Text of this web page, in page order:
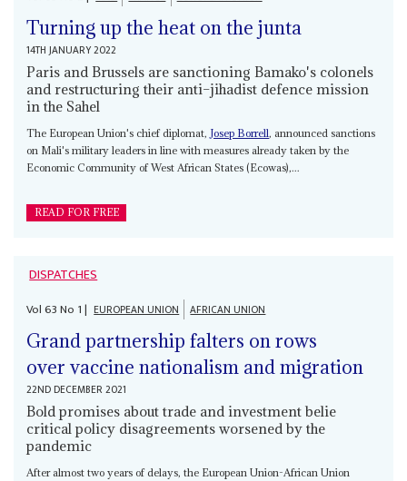
Turning up the heat on the junta
14TH JANUARY 2022
Paris and Brussels are sanctioning Bamako's colonels
and restructuring their anti–jihadist defence mission
in the Sahel
The European Union's chief diplomat, Josep Borrell, announced sanctions
on Mali's military leaders in line with measures already taken by the
Economic Community of West African States (Ecowas),...
READ FOR FREE
DISPATCHES
Vol63No 1| EUROPEAN UNION AFRICAN UNION
Grand partnership falters on rows
over vaccine nationalism and migration
22ND DECEMBER 2021
Bold promises about trade and investment belie
critical policy disagreements worsened by the
pandemic
After almost two years of delays, the European Union-African Union